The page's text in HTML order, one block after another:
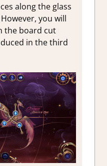
along the glass
you will
the board cut
in the third